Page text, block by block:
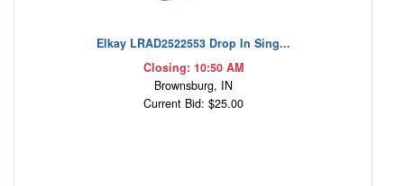
Elkay LRAD2522553 Drop In Sing...
Closing: 10:50 AM
Brownsburg, IN
Current Bid: $25.00